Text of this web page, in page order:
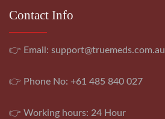
Contact Info
👉 Email: support@truemeds.com.au
👉 Phone No: +61 485 840 027
👉 Working hours: 24 Hour